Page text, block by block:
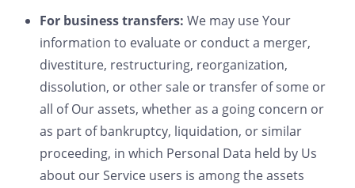
For business transfers: We may use Your
information to evaluate or conduct a merger,
divestiture, restructuring, reorganization,
dissolution, or other sale or transfer of some or
all of Our assets, whether as a going concern or
as part of bankruptcy, liquidation, or similar
proceeding, in which Personal Data held by Us
about our Service users is among the assets